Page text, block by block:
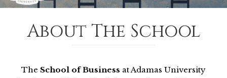
About The School
The School of Business at Adamas University